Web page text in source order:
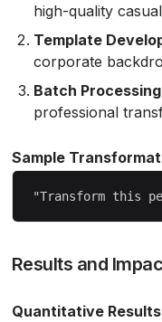
high-quality
Template
corporate
Batch Processing
professional
Sample
Results and
Quantitative Results